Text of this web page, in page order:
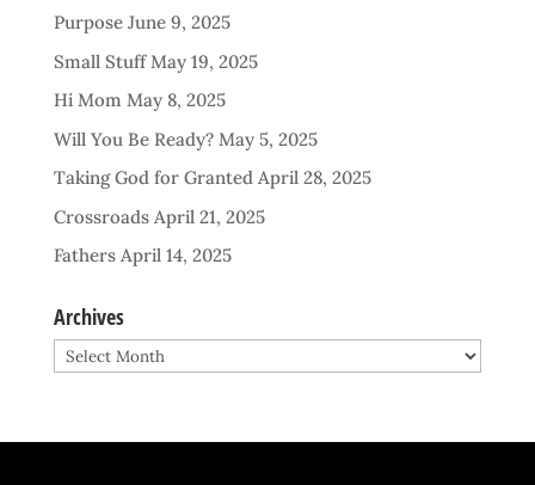
Purpose June 9, 2025
Small Stuff May 19, 2025
Hi Mom May 8, 2025
Will You Be Ready? May 5, 2025
Taking God for Granted April 28, 2025
Crossroads April 21, 2025
Fathers April 14, 2025
Archives
Archives